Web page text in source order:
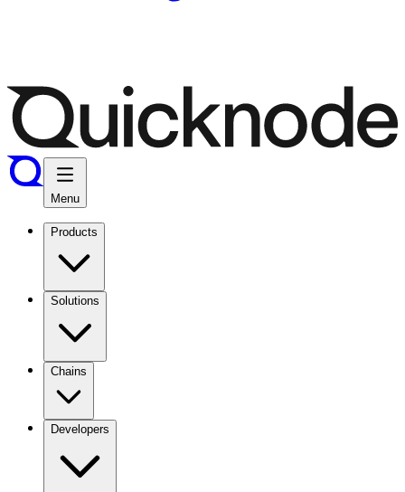
Menu
Products
Solutions
Chains
Developers